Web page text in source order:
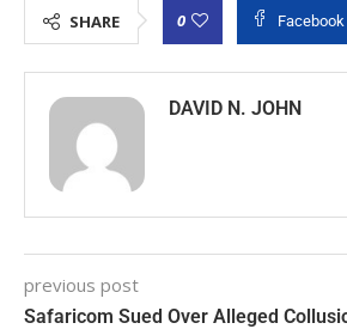
SHARE 0 Facebook
DAVID N. JOHN
previous post
Safaricom Sued Over Alleged